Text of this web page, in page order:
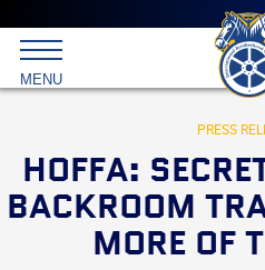
to
Teamsters
MENU
PRESS
HOFFA:
BACKROOM
MORE OF